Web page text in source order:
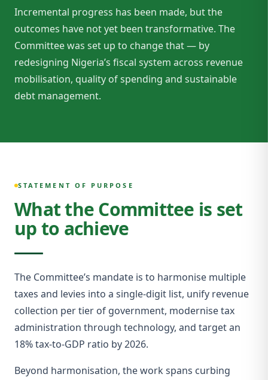
Incremental progress has been made, but the
outcomes have not yet been transformative. The
Committee was set up to change that — by
redesigning Nigeria’s fiscal system across revenue
mobilisation, quality of spending and sustainable
debt management.
STATEMENT OF PURPOSE
What the Committee is set
up to achieve
The Committee’s mandate is to harmonise multiple
taxes and levies into a single-digit list, unify revenue
collection per tier of government, modernise tax
administration through technology, and target an
18% tax-to-GDP ratio by 2026.
Beyond harmonisation, the work spans curbing